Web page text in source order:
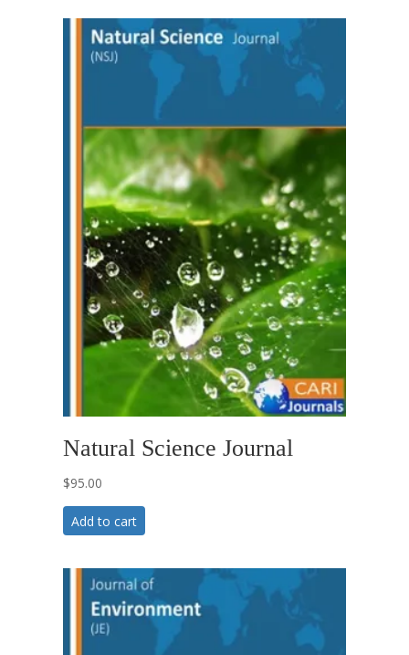
Natural Science Journal
$95.00
Add to cart